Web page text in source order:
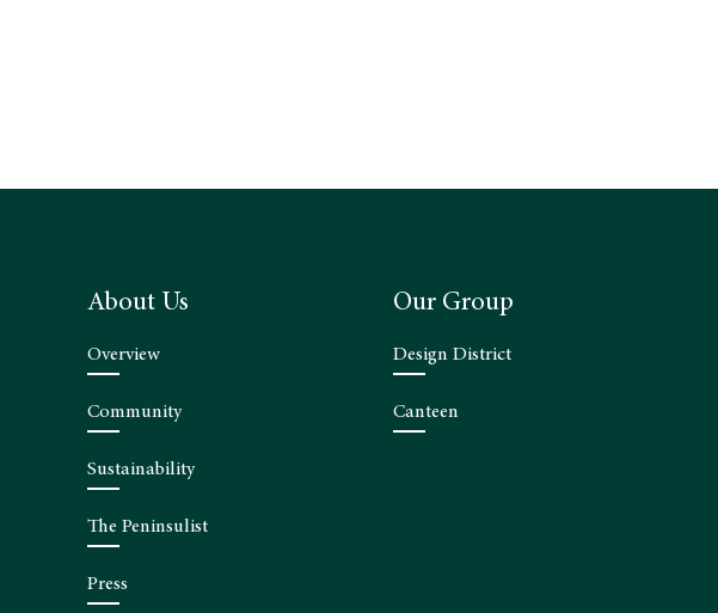
About Us
Overview
Community
Sustainability
The Peninsulist
Press
Our Group
Design District
Canteen